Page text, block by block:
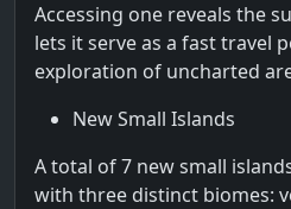
Accessing one reveals the
lets it serve as a fast travel
exploration of uncharted
New Small Islands
A total of 7 new small
with three distinct biomes: